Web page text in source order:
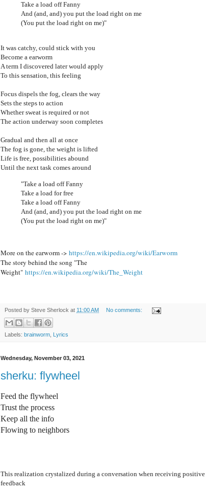
Take a load off Fanny
And (and, and) you put the load right on me
(You put the load right on me)"
It was catchy, could stick with you
Become a earworm
A term I discovered later would apply
To this sensation, this feeling
Focus dispels the fog, clears the way
Sets the steps to action
Whether sweat is required or not
The action underway soon completes
Gradual and then all at once
The fog is gone, the weight is lifted
Life is free, possibilities abound
Until the next task comes around
"Take a load off Fanny
Take a load for free
Take a load off Fanny
And (and, and) you put the load right on me
(You put the load right on me)"
More on the earworm -> https://en.wikipedia.org/wiki/Earworm
The story behind the song "The
Weight" https://en.wikipedia.org/wiki/The_Weight
Posted by Steve Sherlock at 11:00 AM No comments:
Labels: brainworm Lyrics
Wednesday, November 03, 2021
sherku: flywheel
Feed the flywheel
Trust the process
Keep all the info
Flowing to neighbors
This realization crystalized during a conversation when receiving positive
feedback